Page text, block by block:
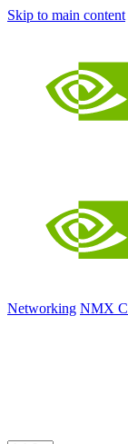
Skip to main content
Networking NMX